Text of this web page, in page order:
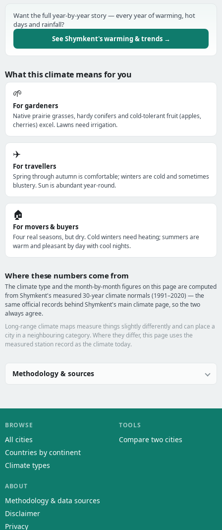
Want the full year-by-year story — every year of warming, hot
days and rainfall?
See Shymkent's warming & trends →
What this climate means for you
🌱
For gardeners
Native prairie grasses, hardy conifers and cold-tolerant fruit (apples,
cherries) excel. Lawns need irrigation.
✈️
For travellers
Spring through autumn is comfortable; winters are cold and sometimes
blustery. Sun is abundant year-round.
🏠
For movers & buyers
Four real seasons, but dry. Cold winters need heating; summers are
warm and pleasant by day with cool nights.
Where these numbers come from
The climate type and the month-by-month figures on this page are computed
from Shymkent's measured 30-year climate normals (1991–2020) — the
same official records behind Shymkent's main climate page, so the two
always agree.
Long-range climate maps measure things slightly differently and can place a
city in a neighbouring category. Where they differ, this page uses the
measured station record as the climate today.
Methodology & sources
BROWSE
All cities
Countries by continent
Climate types
TOOLS
Compare two cities
ABOUT
Methodology & data sources
Disclaimer
Privacy